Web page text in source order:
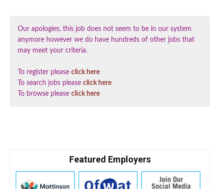
Our apologies, this job does not seem to be in our system
anymore however we do have hundreds of other jobs that
may meet your criteria.
To register please click here
To search jobs please click here
To browse please click here
Featured Employers